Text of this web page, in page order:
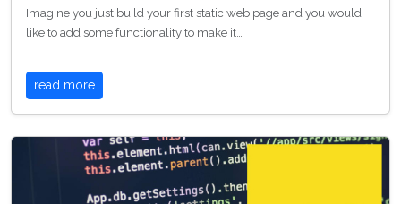
Imagine you just build your first static web page and you would
like to add some functionality to make it…
read more